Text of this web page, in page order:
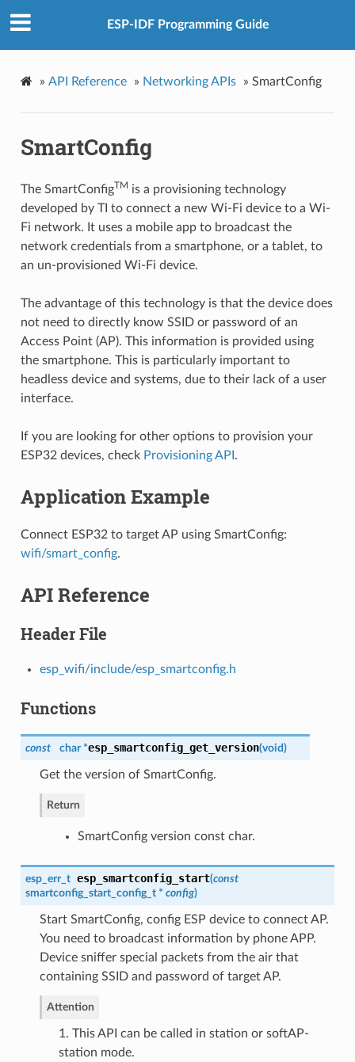
ESP-IDF Programming Guide
» API Reference » Networking APIs » SmartConfig
SmartConfig
The SmartConfigTM is a provisioning technology
developed by TI to connect a new Wi-Fi device to a Wi-
Fi network. It uses a mobile app to broadcast the
network credentials from a smartphone, or a tablet, to
an un-provisioned Wi-Fi device.
The advantage of this technology is that the device does
not need to directly know SSID or password of an
Access Point (AP). This information is provided using
the smartphone. This is particularly important to
headless device and systems, due to their lack of a user
interface.
If you are looking for other options to provision your
ESP32 devices, check Provisioning API .
Application Example
Connect ESP32 to target AP using SmartConfig:
wifi/smart_config.
API Reference
Header File
esp_wifi/include/esp_smartconfig.h
Functions
const char *esp_smartconfig_get_version(void)
Get the version of SmartConfig.
Return
SmartConfig version const char.
esp_err_t esp_smartconfig_start(const
smartconfig_start_config_t* config)
Start SmartConfig, config ESP device to connect AP.
You need to broadcast information by phone APP.
Device sniffer special packets from the air that
containing SSID and password of target AP.
Attention
1. This API can be called in station or softAP-
station mode.